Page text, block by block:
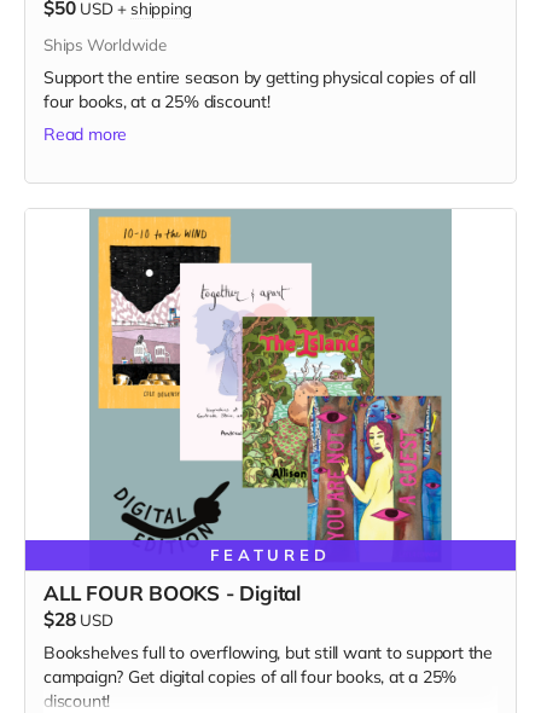
$50 USD + shipping
Ships Worldwide
Support the entire season by getting physical copies of all
four books, at a 25% discount!
Read more
FEATURED
ALL FOUR BOOKS - Digital
$28 USD
Bookshelves full to overflowing, but still want to support the
campaign? Get digital copies of all four books, at a 25%
discount!